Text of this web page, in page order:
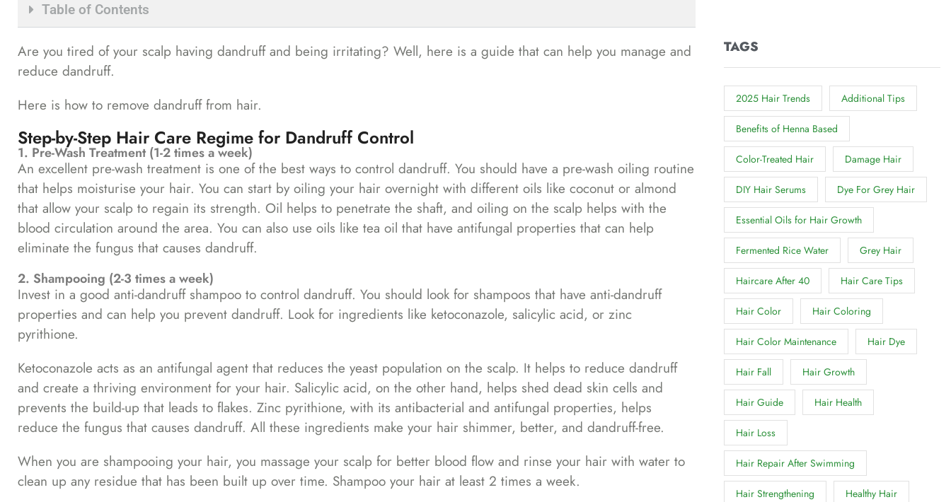
Table of Contents
Are you tired of your scalp having dandruff and being irritating? Well, here is a guide that can help you manage and
reduce dandruff.
Here is how to remove dandruff from hair.
Step-by-Step Hair Care Regime for Dandruff Control
1. Pre-Wash Treatment (1-2 times a week)
An excellent pre-wash treatment is one of the best ways to control dandruff. You should have a pre-wash oiling routine
that helps moisturise your hair. You can start by oiling your hair overnight with different oils like coconut or almond
that allow your scalp to regain its strength. Oil helps to penetrate the shaft, and oiling on the scalp helps with the
blood circulation around the area. You can also use oils like tea oil that have antifungal properties that can help
eliminate the fungus that causes dandruff.
2. Shampooing (2-3 times a week)
Invest in a good anti-dandruff shampoo to control dandruff. You should look for shampoos that have anti-dandruff
properties and can help you prevent dandruff. Look for ingredients like ketoconazole, salicylic acid, or zinc
pyrithione.
Ketoconazole acts as an antifungal agent that reduces the yeast population on the scalp. It helps to reduce dandruff
and create a thriving environment for your hair. Salicylic acid, on the other hand, helps shed dead skin cells and
prevents the build-up that leads to flakes. Zinc pyrithione, with its antibacterial and antifungal properties, helps
reduce the fungus that causes dandruff. All these ingredients make your hair shimmer, better, and dandruff-free.
When you are shampooing your hair, you massage your scalp for better blood flow and rinse your hair with water to
clean up any residue that has been built up over time. Shampoo your hair at least 2 times a week.
TAGS
2025 Hair Trends Additional Tips
Benefits of Henna Based
Color-Treated Hair Damage Hair
DIY Hair Serums Dye For Grey Hair
Essential Oils for Hair Growth
Fermented Rice Water Grey Hair
Haircare After 40 Hair Care Tips
Hair Color Hair Coloring
Hair Color Maintenance Hair Dye
Hair Fall Hair Growth
Hair Guide Hair Health
Hair Loss
Hair Repair After Swimming
Hair Strengthening Healthy Hair